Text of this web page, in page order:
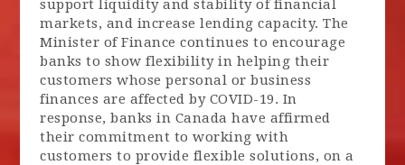
support liquidity and stability of financial
markets, and increase lending capacity. The
Minister of Finance continues to encourage
banks to show flexibility in helping their
customers whose personal or business
finances are affected by COVID-19. In
response, banks in Canada have affirmed
their commitment to working with
customers to provide flexible solutions, on a